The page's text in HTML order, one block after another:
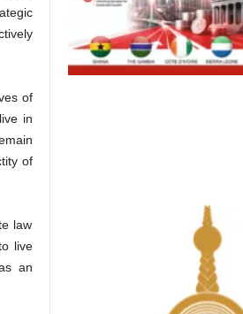
of
in
of
law
live
an